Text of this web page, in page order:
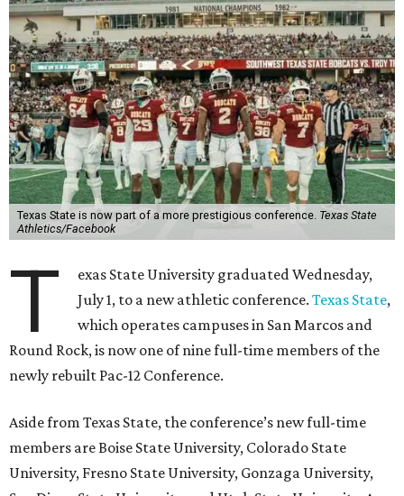
Texas State is now part of a more prestigious conference. Texas State
Athletics/Facebook
T
exas State University graduated Wednesday,
July 1, to a new athletic conference.Texas State,
which operates campuses in San Marcos and
Round Rock, is now one of nine full-time members of the
newly rebuilt Pac-12 Conference.
Aside from Texas State, the conference’s new full-time
members are Boise State University, Colorado State
University, Fresno State University, Gonzaga University,